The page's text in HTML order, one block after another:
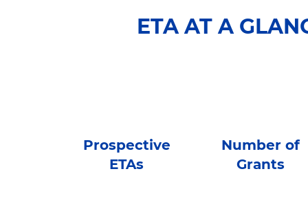
ETA AT A
Prospective
ETAs
Number of
Grants